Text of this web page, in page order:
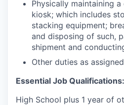
Physically maintaining
kiosk; which includes
stacking equipment;
and disposing of such,
shipment and
Other duties as
Essential Job Qualifications:
High School plus 1 year of